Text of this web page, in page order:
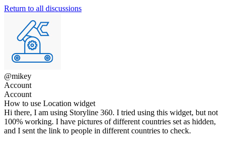
Return to all discussions
@mikey
Account
Account
How to use Location widget
Hi there, I am using Storyline 360. I tried using this widget, but not
100% working. I have pictures of different countries set as hidden,
and I sent the link to people in different countries to check.